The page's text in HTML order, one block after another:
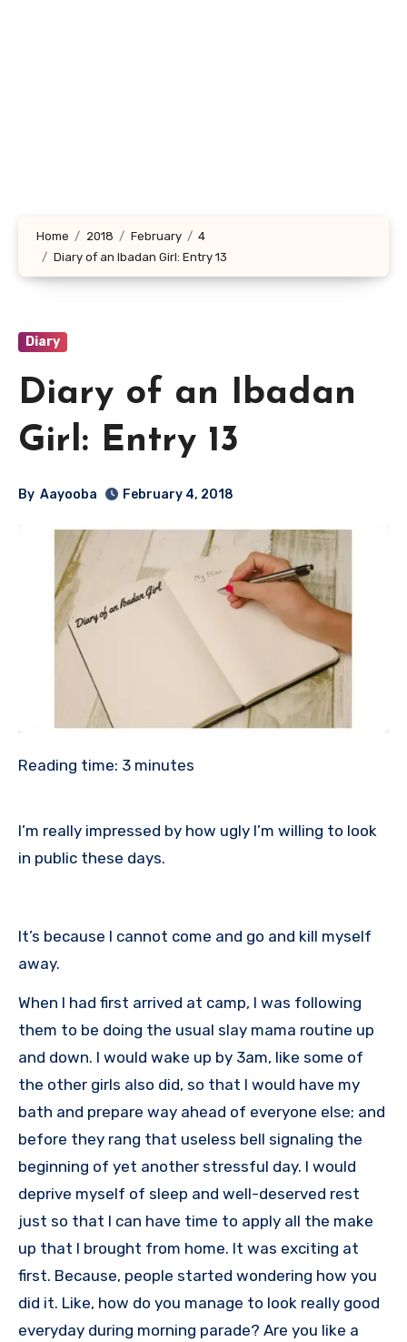
Home 2018 February
4
Diary of an Ibadan Girl: Entry 13
Diary
Diary of an Ibadan
Girl: Entry 13
By Aayooba February 4, 2018
Reading time: 3 minutes
I’m really impressed by how ugly I’m willing to look
in public these days.
It’s because I cannot come and go and kill myself
away.
When I had first arrived at camp, I was following
them to be doing the usual slay mama routine up
and down. I would wake up by 3am, like some of
the other girls also did, so that I would have my
bath and prepare way ahead of everyone else; and
before they rang that useless bell signaling the
beginning of yet another stressful day. I would
deprive myself of sleep and well-deserved rest
just so that I can have time to apply all the make
up that I brought from home. It was exciting at
first. Because, people started wondering how you
did it. Like, how do you manage to look really good
everyday during morning parade? Are you like a